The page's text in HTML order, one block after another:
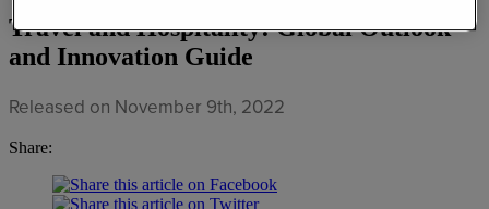
Travel and Hospitality: Global Outlook
and Innovation Guide
Released on November 9th, 2022
Share: